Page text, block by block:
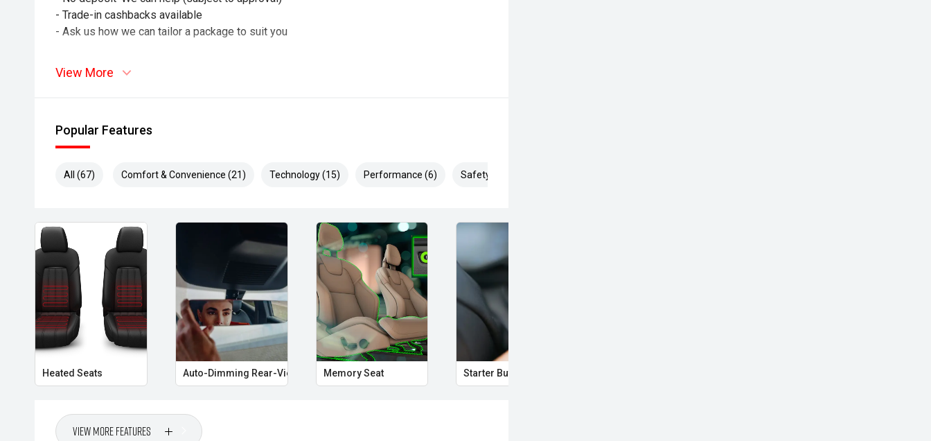
- Trade-in cashbacks available
- Ask us how we can tailor a package to suit you
Drive with confidence and Peace of Mind.
- This vehicle is also eligible for additional warranty coverage – up to 5 years of
kilometres, parts & labour, and a choice of mechanics. Ask us for details!
- Long-lasting shine & protection
- Helps maintain resale value
View More
Popular Features
All (67) Comfort & Convenience (21) Technology (15) Performance (6) Safety & Security (25)
Heated Seats Auto-Dimming Rear-View MirrorMemory Seat Starter Button
View More Features